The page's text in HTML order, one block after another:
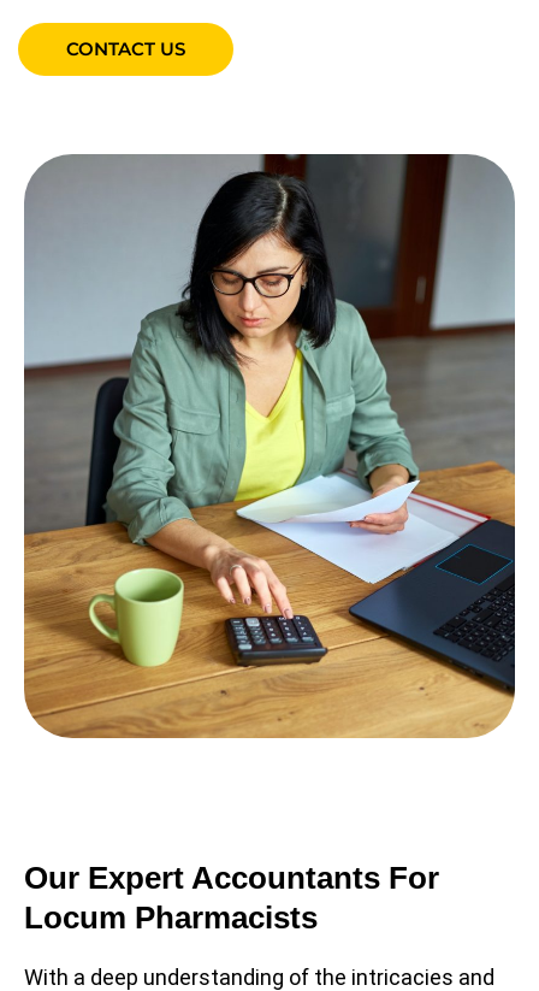
CONTACT US
Our Expert Accountants For
Locum Pharmacists
With a deep understanding of the intricacies and